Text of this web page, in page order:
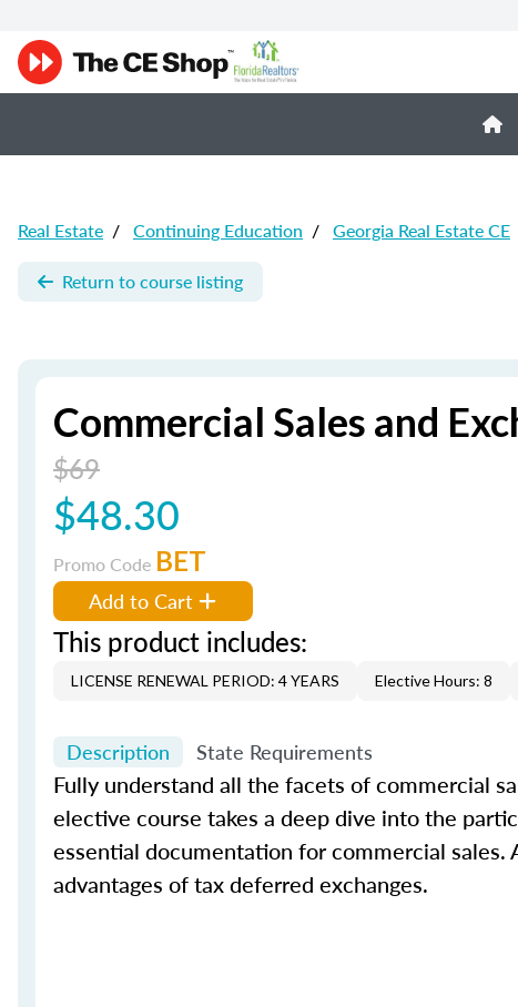
Real Estate / Continuing Education / Georgia Real Estate CE
Return to course listing
Commercial Sales and
$69
$48.30
Promo Code BET
Add to Cart
This product includes:
LICENSE RENEWAL PERIOD: 4 YEARS Elective Hours: 8
Description State Requirements
Fully understand all the facets of commercial
elective course takes a deep dive into the
essential documentation for commercial
advantages of tax deferred exchanges.